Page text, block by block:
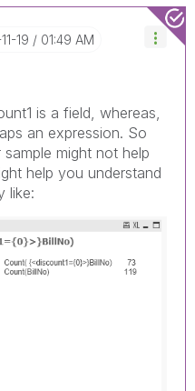
19 01:49 AM
is a field, whereas,
an expression. So
might not help
help you understand
like: